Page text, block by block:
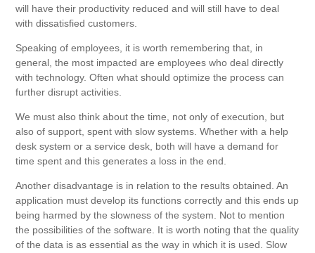
will have their productivity reduced and will still have to deal
with dissatisfied customers.
Speaking of employees, it is worth remembering that, in
general, the most impacted are employees who deal directly
with technology. Often what should optimize the process can
further disrupt activities.
We must also think about the time, not only of execution, but
also of support, spent with slow systems. Whether with a help
desk system or a service desk, both will have a demand for
time spent and this generates a loss in the end.
Another disadvantage is in relation to the results obtained. An
application must develop its functions correctly and this ends up
being harmed by the slowness of the system. Not to mention
the possibilities of the software. It is worth noting that the quality
of the data is as essential as the way in which it is used. Slow